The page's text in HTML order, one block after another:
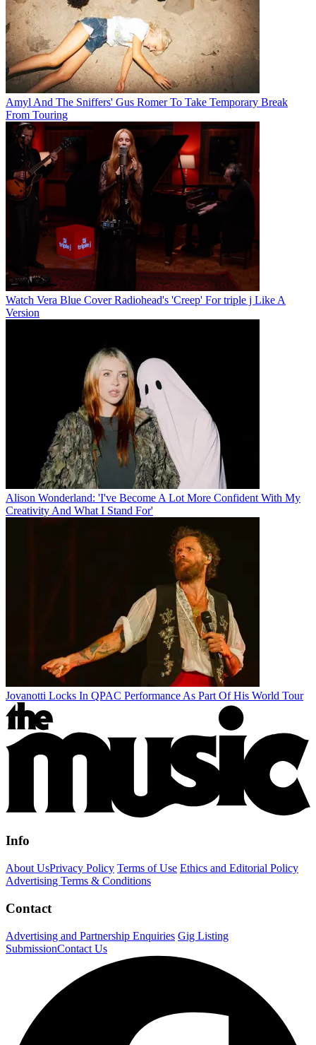
Amyl And The Sniffers' Gus Romer To Take Temporary Break
From Touring
Watch Vera Blue Cover Radiohead's 'Creep' For triple j Like A
Version
Alison Wonderland: 'I've Become A Lot More Confident With My
Creativity And What I Stand For'
Jovanotti Locks In QPAC Performance As Part Of His World Tour
Info
About UsPrivacy Policy Terms of Use Ethics and Editorial Policy
Advertising Terms & Conditions
Contact
Advertising and Partnership Enquiries Gig Listing
SubmissionContact Us